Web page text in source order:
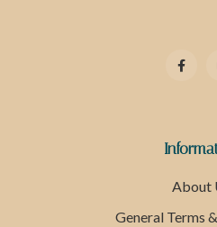
About
General Terms